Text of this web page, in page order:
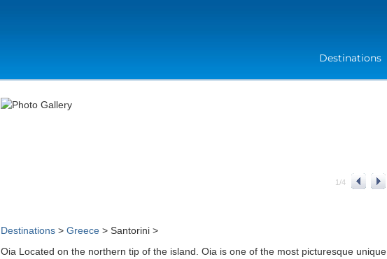
Destinations
1/4
Destinations> Greece> Santorini >
Oia Located on the northern tip of the island. Oia is one of the most picturesque unique